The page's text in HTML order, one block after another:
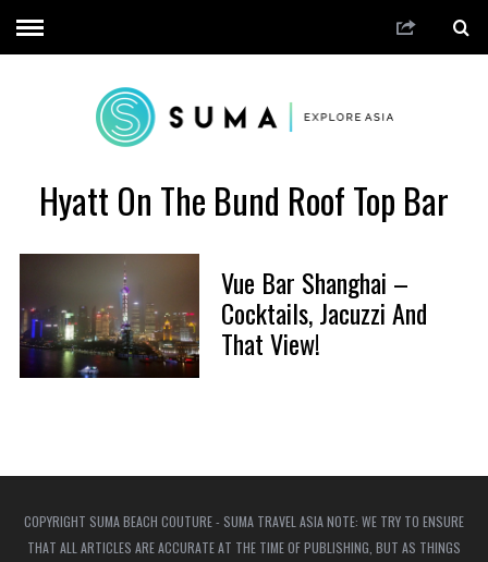
Hyatt On The Bund Roof Top Bar
Vue Bar Shanghai –
Cocktails, Jacuzzi And
That View!
COPYRIGHT SUMA BEACH COUTURE - SUMA TRAVEL ASIA NOTE: WE TRY TO ENSURE
THAT ALL ARTICLES ARE ACCURATE AT THE TIME OF PUBLISHING, BUT AS THINGS